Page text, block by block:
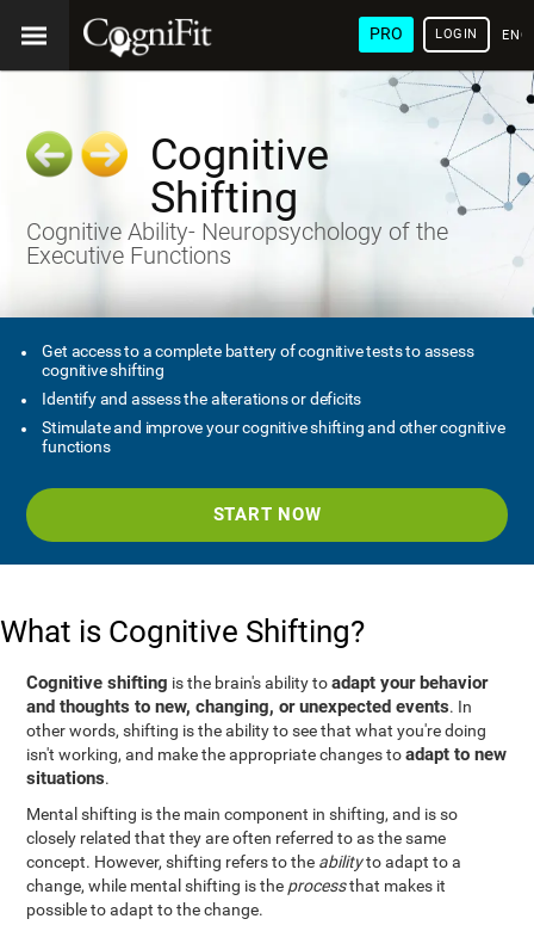
PRO LOGIN
Cognitive
Shifting
Cognitive Ability- Neuropsychology of the
Executive Functions
Get access to a complete battery of cognitive tests to assess
cognitive shifting
Identify and assess the alterations or deficits
Stimulate and improve your cognitive shifting and other cognitive
functions
START NOW
What is Cognitive Shifting?
Cognitive shifting is the brain's ability toadapt your behavior
and thoughts to new, changing, or unexpected events. In
other words, shifting is the ability to see that what you're doing
isn't working, and make the appropriate changes toadapt to new
situations.
Mental shifting is the main component in shifting, and is so
closely related that they are often referred to as the same
concept. However, shifting refers to the abilityto adapt to a
change, while mental shifting is the processthat makes it
possible to adapt to the change.